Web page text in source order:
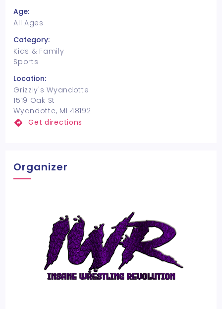
Age:
All Ages
Category:
Kids & Family
Sports
Location:
Grizzly's Wyandotte
1519 Oak St
Wyandotte, MI 48192
Get directions
Organizer